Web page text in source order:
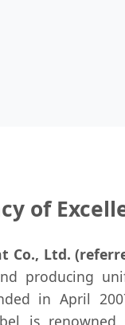
of
Co., Ltd.
producing
in April
is